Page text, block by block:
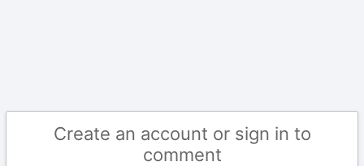
Create an account or sign in to
comment